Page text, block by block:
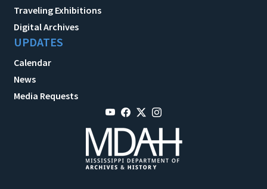
Traveling Exhibitions
Digital Archives
UPDATES
Calendar
News
Media Requests